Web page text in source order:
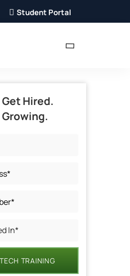
Student Portal
Hired.
Growing.
TRAINING